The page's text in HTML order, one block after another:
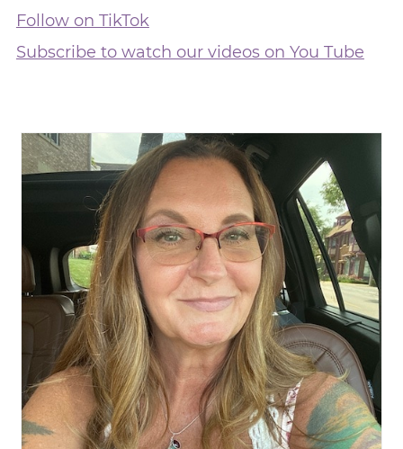
Follow on TikTok
Subscribe to watch our videos on You Tube